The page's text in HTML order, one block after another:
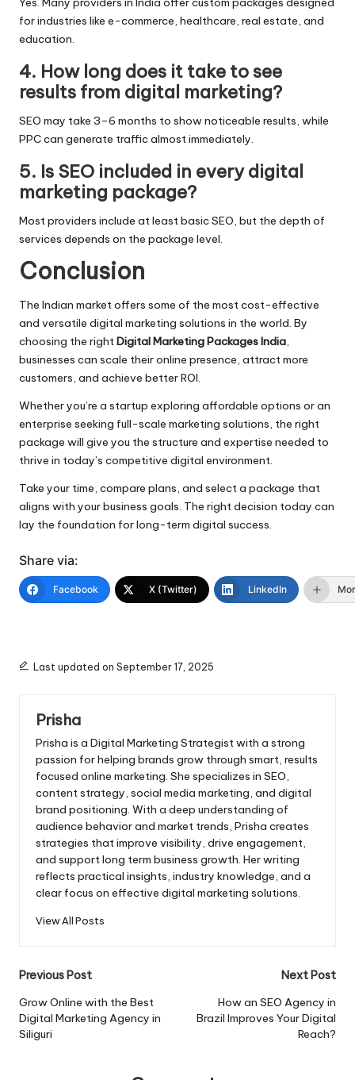
for industries like e-commerce, healthcare, real estate, and
education.
4. How long does it take to see
results from digital marketing?
SEO may take 3–6 months to show noticeable results, while
PPC can generate traffic almost immediately.
5. Is SEO included in every digital
marketing package?
Most providers include at least basic SEO, but the depth of
services depends on the package level.
Conclusion
The Indian market offers some of the most cost-effective
and versatile digital marketing solutions in the world. By
choosing the rightDigital Marketing Packages India,
businesses can scale their online presence, attract more
customers, and achieve better ROI.
Whether you’re a startup exploring affordable options or an
enterprise seeking full-scale marketing solutions, the right
package will give you the structure and expertise needed to
thrive in today’s competitive digital environment.
Take your time, compare plans, and select a package that
aligns with your business goals. The right decision today can
lay the foundation for long-term digital success.
Share via:
Facebook X (Twitter) LinkedIn
Last updated on September 17, 2025
Prisha
Prisha is a Digital Marketing Strategist with a strong
passion for helping brands grow through smart, results
focused online marketing. She specializes in SEO,
content strategy, social media marketing, and digital
brand positioning. With a deep understanding of
audience behavior and market trends, Prisha creates
strategies that improve visibility, drive engagement,
and support long term business growth. Her writing
reflects practical insights, industry knowledge, and a
clear focus on effective digital marketing solutions.
View All Posts
Post
navigation
Previous Post
Grow Online with the Best
Digital Marketing Agency in
Siliguri
Next Post
How an SEO Agency in
Brazil Improves Your Digital
Reach?